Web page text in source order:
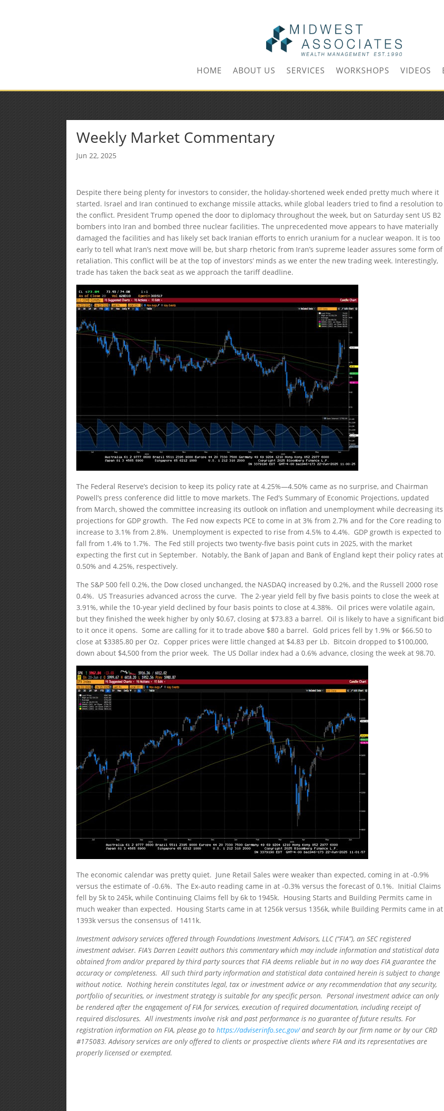
HOME ABOUT US SERVICES WORKSHOPS VIDEOS
Weekly Market Commentary
Jun 22, 2025
Despite there being plenty for investors to consider, the holiday-shortened week ended pretty much where it
started. Israel and Iran continued to exchange missile attacks, while global leaders tried to find a resolution to
the conflict. President Trump opened the door to diplomacy throughout the week, but on Saturday sent US B2
bombers into Iran and bombed three nuclear facilities. The unprecedented move appears to have materially
damaged the facilities and has likely set back Iranian efforts to enrich uranium for a nuclear weapon. It is too
early to tell what Iran’s next move will be, but sharp rhetoric from Iran’s supreme leader assures some form of
retaliation. This conflict will be at the top of investors’ minds as we enter the new trading week. Interestingly,
trade has taken the back seat as we approach the tariff deadline.
The Federal Reserve’s decision to keep its policy rate at 4.25%—4.50% came as no surprise, and Chairman
Powell’s press conference did little to move markets. The Fed’s Summary of Economic Projections, updated
from March, showed the committee increasing its outlook on inflation and unemployment while decreasing its
projections for GDP growth. The Fed now expects PCE to come in at 3% from 2.7% and for the Core reading to
increase to 3.1% from 2.8%. Unemployment is expected to rise from 4.5% to 4.4%. GDP growth is expected to
fall from 1.4% to 1.7%. The Fed still projects two twenty-five basis point cuts in 2025, with the market
expecting the first cut in September. Notably, the Bank of Japan and Bank of England kept their policy rates at
0.50% and 4.25%, respectively.
The S&P 500 fell 0.2%, the Dow closed unchanged, the NASDAQ increased by 0.2%, and the Russell 2000 rose
0.4%. US Treasuries advanced across the curve. The 2-year yield fell by five basis points to close the week at
3.91%, while the 10-year yield declined by four basis points to close at 4.38%. Oil prices were volatile again,
but they finished the week higher by only $0.67, closing at $73.83 a barrel. Oil is likely to have a significant bid
to it once it opens. Some are calling for it to trade above $80 a barrel. Gold prices fell by 1.9% or $66.50 to
close at $3385.80 per Oz. Copper prices were little changed at $4.83 per Lb. Bitcoin dropped to $100,000,
down about $4,500 from the prior week. The US Dollar index had a 0.6% advance, closing the week at 98.70.
The economic calendar was pretty quiet. June Retail Sales were weaker than expected, coming in at -0.9%
versus the estimate of -0.6%. The Ex-auto reading came in at -0.3% versus the forecast of 0.1%. Initial Claims
fell by 5k to 245k, while Continuing Claims fell by 6k to 1945k. Housing Starts and Building Permits came in
much weaker than expected. Housing Starts came in at 1256k versus 1356k, while Building Permits came in at
1393k versus the consensus of 1411k.
Investment advisory services offered through Foundations Investment Advisors, LLC (“FIA”), an SEC registered
investment adviser. FIA’s Darren Leavitt authors this commentary which may include information and statistical data
obtained from and/or prepared by third party sources that FIA deems reliable but in no way does FIA guarantee the
accuracy or completeness. All such third party information and statistical data contained herein is subject to change
without notice. Nothing herein constitutes legal, tax or investment advice or any recommendation that any security,
portfolio of securities, or investment strategy is suitable for any specific person. Personal investment advice can only
be rendered after the engagement of FIA for services, execution of required documentation, including receipt of
required disclosures. All investments involve risk and past performance is no guarantee of future results. For
registration information on FIA, please go tohttps://adviserinfo.sec.gov/and search by our firm name or by our CRD
#175083. Advisory services are only offered to clients or prospective clients where FIA and its representatives are
properly licensed or exempted.